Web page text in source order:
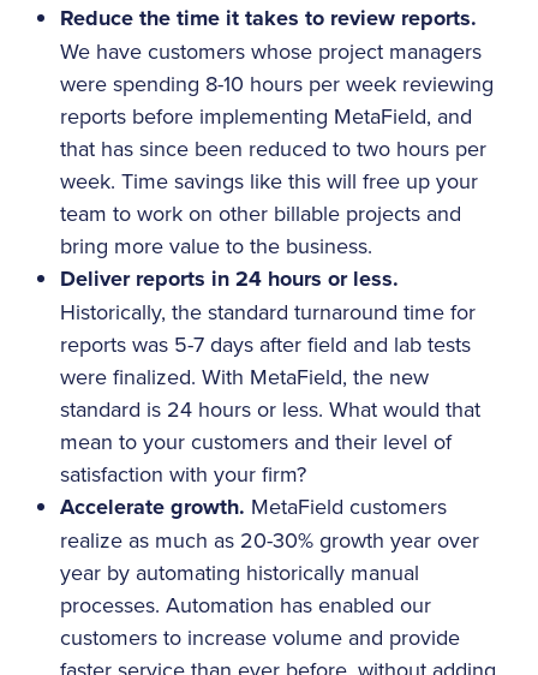
Reduce the time it takes to review reports.
We have customers whose project managers
were spending 8-10 hours per week reviewing
reports before implementing MetaField, and
that has since been reduced to two hours per
week. Time savings like this will free up your
team to work on other billable projects and
bring more value to the business.
Deliver reports in 24 hours or less.
Historically, the standard turnaround time for
reports was 5-7 days after field and lab tests
were finalized. With MetaField, the new
standard is 24 hours or less. What would that
mean to your customers and their level of
satisfaction with your firm?
Accelerate growth. MetaField customers
realize as much as 20-30% growth year over
year by automating historically manual
processes. Automation has enabled our
customers to increase volume and provide